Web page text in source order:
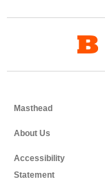
Masthead
About Us
Accessibility
Statement